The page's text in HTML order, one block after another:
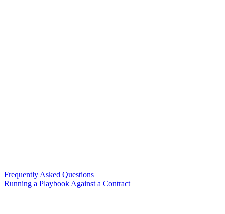
Frequently Asked Questions
Running a Playbook Against a Contract